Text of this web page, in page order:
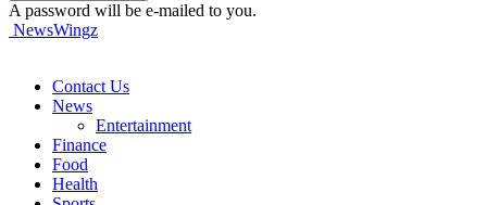
A password will be e-mailed to you.
NewsWingz
Contact Us
News
Entertainment
Finance
Food
Health